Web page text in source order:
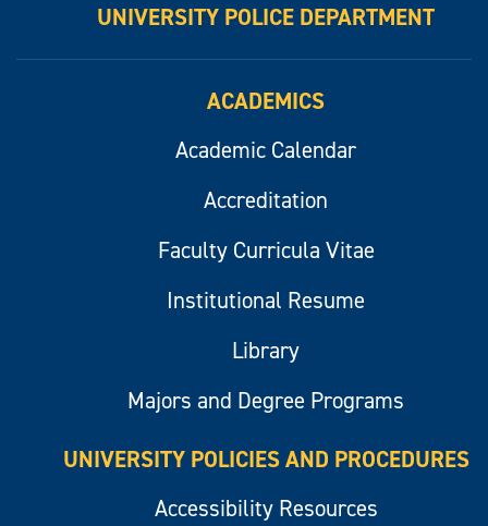
UNIVERSITY POLICE DEPARTMENT
ACADEMICS
Academic Calendar
Accreditation
Faculty Curricula Vitae
Institutional Resume
Library
Majors and Degree Programs
UNIVERSITY POLICIES AND PROCEDURES
Accessibility Resources